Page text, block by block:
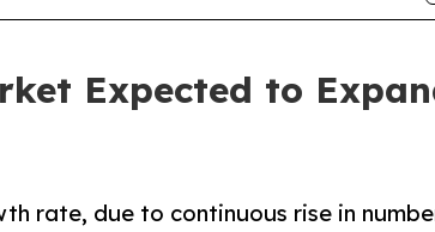
Expected to
rate, due to continuous rise in